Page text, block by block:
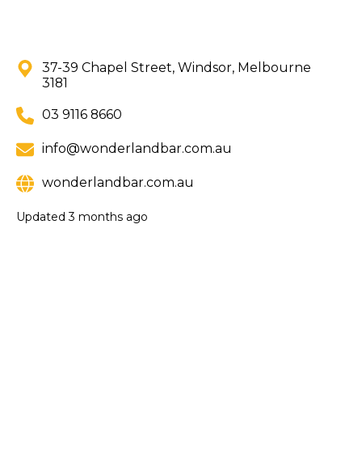
37-39 Chapel Street, Windsor, Melbourne
3181
03 9116 8660
info@wonderlandbar.com.au
wonderlandbar.com.au
Updated3 months ago